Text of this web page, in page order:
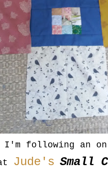
I'm following an
Jude's Small